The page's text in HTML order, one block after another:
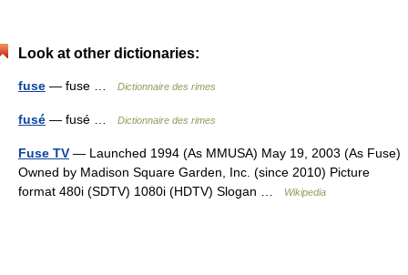
Look at other dictionaries:
fuse — fuse … Dictionnaire des rimes
fusé — fusé … Dictionnaire des rimes
Fuse TV — Launched 1994 (As MMUSA) May 19, 2003 (As Fuse)
Owned by Madison Square Garden, Inc. (since 2010) Picture
format 480i (SDTV) 1080i (HDTV) Slogan …
Wikipedia